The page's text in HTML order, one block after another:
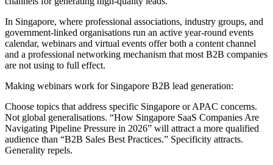
In Singapore, where professional associations, industry groups, and
government-linked organisations run an active year-round events
calendar, webinars and virtual events offer both a content channel
and a professional networking mechanism that most B2B companies
are not using to full effect.
Making webinars work for Singapore B2B lead generation:
Choose topics that address specific Singapore or APAC concerns.
Not global generalisations. “How Singapore SaaS Companies Are
Navigating Pipeline Pressure in 2026” will attract a more qualified
audience than “B2B Sales Best Practices.” Specificity attracts.
Generality repels.